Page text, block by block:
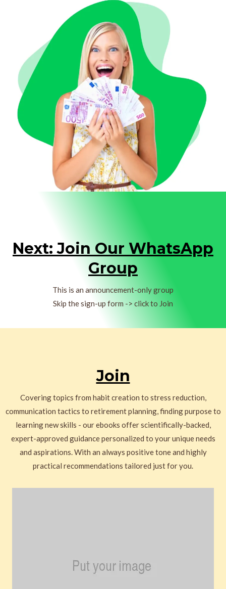
Next: Join Our WhatsApp
Group
This is an announcement-only group
Skip the sign-up form -> click to Join
Join
Covering topics from habit creation to stress reduction,
communication tactics to retirement planning, finding purpose to
learning new skills - our ebooks offer scientifically-backed,
expert-approved guidance personalized to your unique needs
and aspirations. With an always positive tone and highly
practical recommendations tailored just for you.